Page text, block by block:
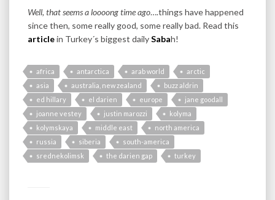
Well, that seems a loooong time ago….things have happened
since then, some really good, some really bad. Read this
articlein Turkey´s biggest dailySabah!
africa antarctica arab world
arctic
asia
australia, new zealand
buzz aldrin
ed hillary
el darien europe
jane goodall
joanne vestey
justin marozzi
kolyma
kolymskaya
middle east
north america
russia
siberia
south-america
srednekolimsk
the darien gap turkey